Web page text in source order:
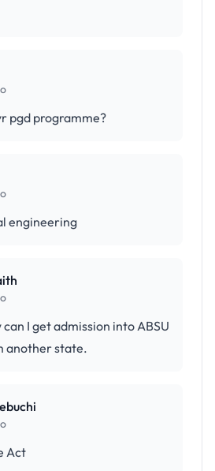
pgd programme?
engineering
I get admission into ABSU
another state.
Act